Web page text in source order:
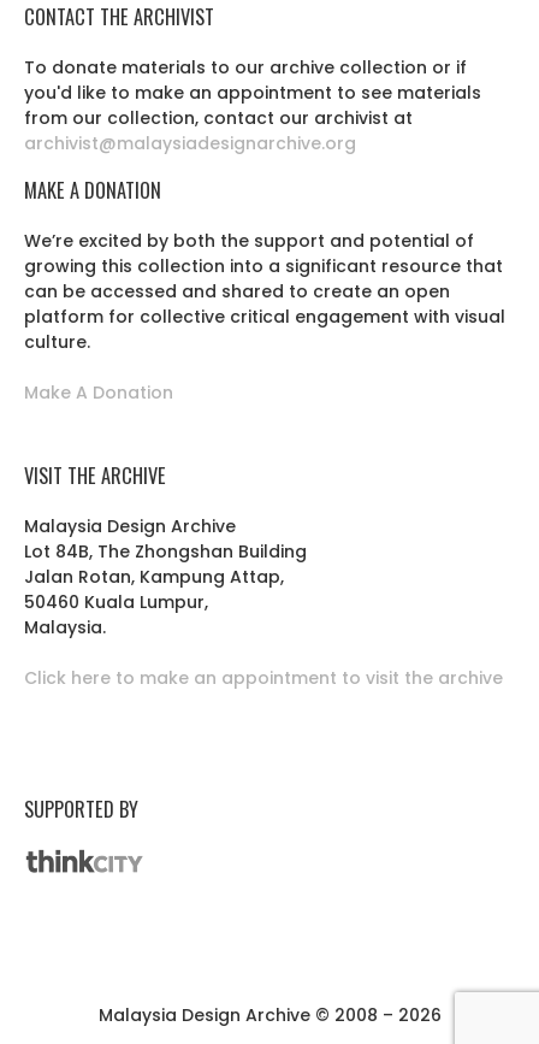
CONTACT THE ARCHIVIST
To donate materials to our archive collection or if
you'd like to make an appointment to see materials
from our collection, contact our archivist at
archivist@malaysiadesignarchive.org
MAKE A DONATION
We’re excited by both the support and potential of
growing this collection into a significant resource that
can be accessed and shared to create an open
platform for collective critical engagement with visual
culture.
Make A Donation
VISIT THE ARCHIVE
Malaysia Design Archive
Lot 84B, The Zhongshan Building
Jalan Rotan, Kampung Attap,
50460 Kuala Lumpur,
Malaysia.
Click here to make an appointment to visit the archive
SUPPORTED BY
Malaysia Design Archive © 2008 – 2026